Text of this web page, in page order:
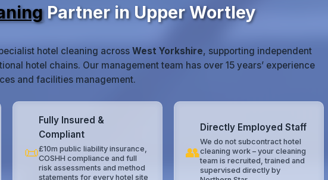
Partner in Upper Wortley
hotel cleaning across West Yorkshire, supporting independent
hotel chains. Our management team has over 15 years’ experience
and facilities management.
📜
Fully Insured &
Compliant
£10m public liability insurance,
COSHH compliance and full
risk assessments and method
statements for every hotel site
👥
Directly Employed Staff
We do not subcontract hotel
cleaning work – your cleaning
team is recruited, trained and
supervised directly by